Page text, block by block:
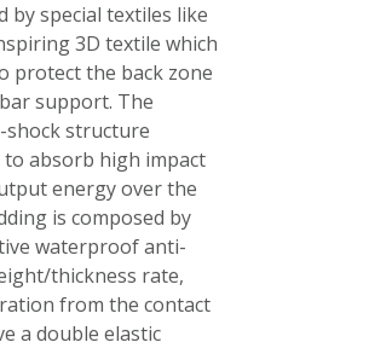
by special textiles like
3D textile which
protect the back zone
support. The
structure
to absorb high impact
energy over the
is composed by
waterproof anti-
thickness rate,
from the contact
a double elastic